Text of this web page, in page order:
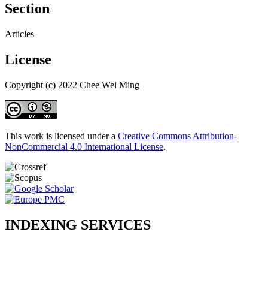
Section
Articles
License
Copyright (c) 2022 Chee Wei Ming
This work is licensed under a Creative Commons Attribution-
NonCommercial 4.0 International License.
INDEXING SERVICES